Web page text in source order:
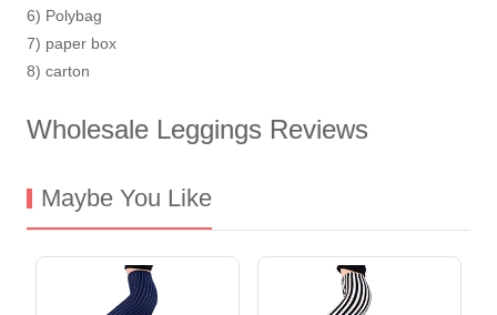
6) Polybag
7) paper box
8) carton
Wholesale Leggings Reviews
Maybe You Like